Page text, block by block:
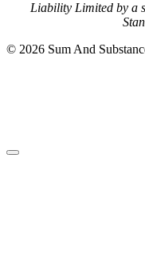
Liability Limited by a
© 2026 Sum And